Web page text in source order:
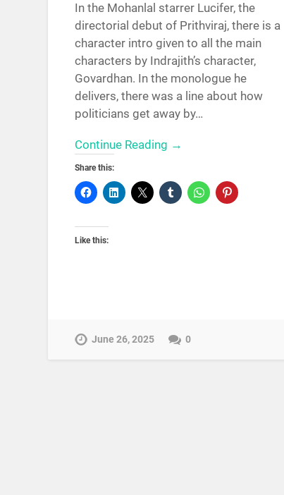
In the Mohanlal starrer Lucifer, the
directorial debut of Prithviraj, there is a
character intro given to all the main
characters by Indrajith’s character,
Govardhan. In the monologue he
delivers, there was a line about how
politicians get away by…
Continue Reading →
Share this:
Like this:
June 26, 2025 0